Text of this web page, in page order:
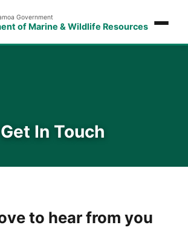
Government
of Marine & Wildlife Resources
Get In Touch
to hear from you